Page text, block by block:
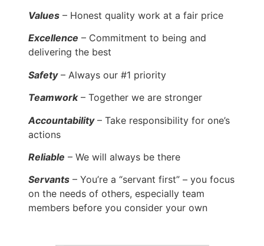
Values – Honest quality work at a fair price
Excellence – Commitment to being and
delivering the best
Safety– Always our #1 priority
Teamwork– Together we are stronger
Accountability– Take responsibility for one’s
actions
Reliable – We will always be there
Servants – You’re a “servant first” – you focus
on the needs of others, especially team
members before you consider your own